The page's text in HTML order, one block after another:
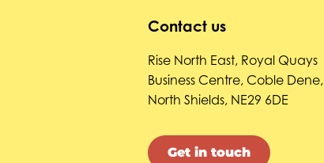
Contact us
Rise North East, Royal Quays
Business Centre, Coble Dene,
North Shields, NE29 6DE
Get in touch